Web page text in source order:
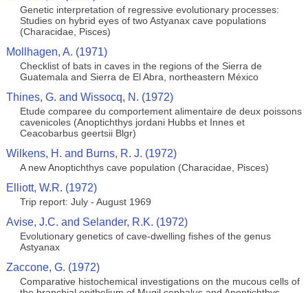
Genetic interpretation of regressive evolutionary processes:
Studies on hybrid eyes of two Astyanax cave populations
(Characidae, Pisces)
Mollhagen, A. (1971)
Checklist of bats in caves in the regions of the Sierra de
Guatemala and Sierra de El Abra, northeastern México
Thines, G. and Wissocq, N. (1972)
Etude comparee du comportement alimentaire de deux poissons
cavenicoles (Anoptichthys jordani Hubbs et Innes et
Ceacobarbus geertsii Blgr)
Wilkens, H. and Burns, R. J. (1972)
A new Anoptichthys cave population (Characidae, Pisces)
Elliott, W.R. (1972)
Trip report: July - August 1969
Avise, J.C. and Selander, R.K. (1972)
Evolutionary genetics of cave-dwelling fishes of the genus
Astyanax
Zaccone, G. (1972)
Comparative histochemical investigations on the mucous cells of